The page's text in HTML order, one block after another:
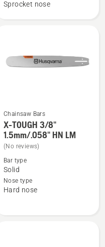
rating
Sprocket nose
See
more
details
about
TOUGH
Chainsaw Bars
X-TOUGH 3/8"
1.5mm/.058" HN LM
(No reviews)
Bar type
Solid
Nose type
Hard nose